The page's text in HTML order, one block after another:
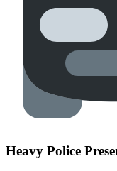
Heavy Police